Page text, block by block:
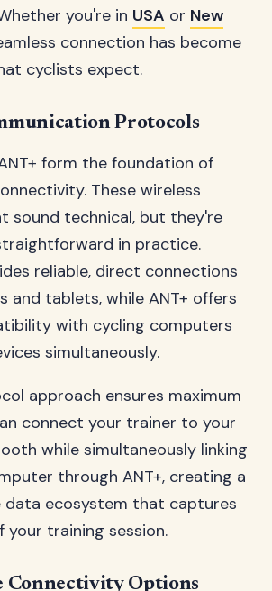
you're in USA or New
connection has become
cyclists expect.
Protocols
form the foundation of
These wireless
sound technical, but they're
in practice.
reliable, direct connections
and tablets, while ANT+ offers
with cycling computers
simultaneously.
approach ensures maximum
connect your trainer to your
while simultaneously linking
through ANT+, creating a
data ecosystem that captures
your training session.
Connectivity Options